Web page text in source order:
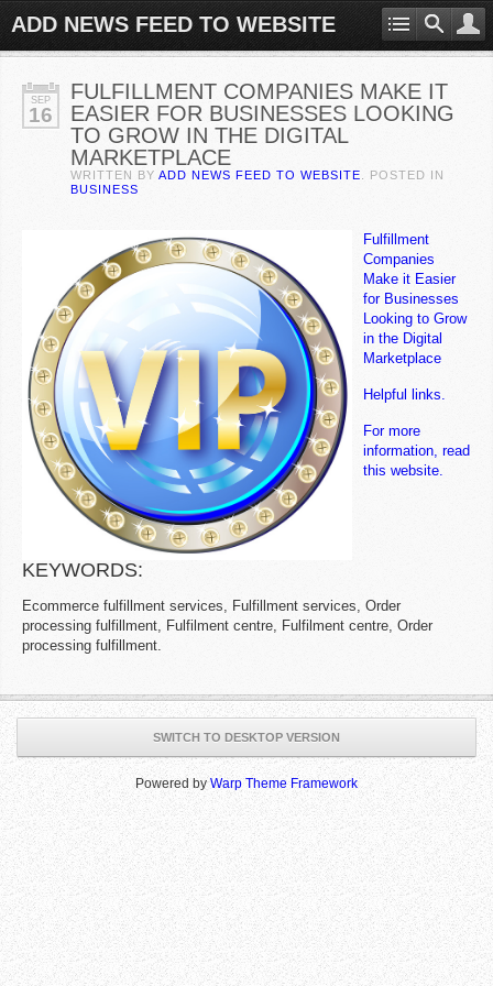
ADD NEWS FEED TO WEBSITE
SEP
16
FULFILLMENT COMPANIES MAKE IT
EASIER FOR BUSINESSES LOOKING
TO GROW IN THE DIGITAL
MARKETPLACE
WRITTEN BY ADD NEWS FEED TO WEBSITE . POSTED IN
BUSINESS
Fulfillment
Companies
Make it Easier
for Businesses
Looking to Grow
in the Digital
Marketplace
Helpful links.
For more
information, read
this website.
KEYWORDS:
Ecommerce fulfillment services, Fulfillment services, Order
processing fulfillment, Fulfilment centre, Fulfilment centre, Order
processing fulfillment.
SWITCH TO DESKTOP VERSION
Powered byWarp Theme Framework